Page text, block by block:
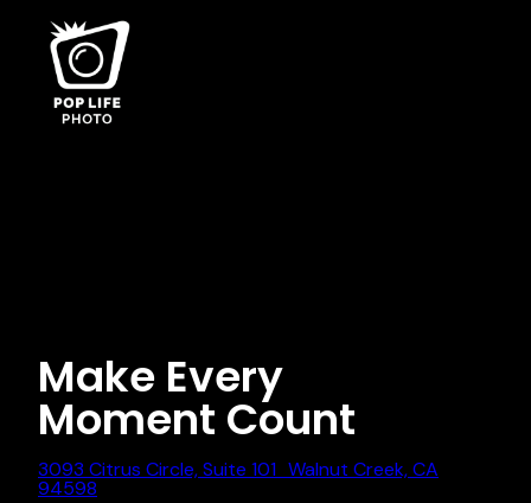
Category:
Event
Make Every
Moment Count
3093 Citrus Circle, Suite 101 Walnut Creek, CA
94598